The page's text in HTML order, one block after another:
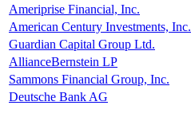
Ameriprise Financial, Inc.
American Century Investments, Inc.
Guardian Capital Group Ltd.
AllianceBernstein LP
Sammons Financial Group, Inc.
Deutsche Bank AG